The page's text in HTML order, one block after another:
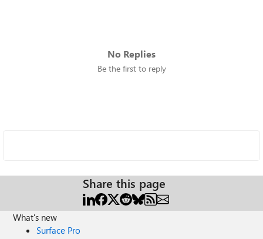
No Replies
Be the first to reply
Share this page
What's new
Surface Pro